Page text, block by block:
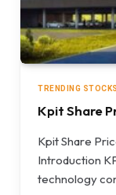
TRENDING STOCKS
Kpit Share
Kpit Share
Introduction
technology